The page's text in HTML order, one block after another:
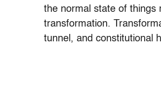
the normal state of things
transformation.
tunnel, and constitutional